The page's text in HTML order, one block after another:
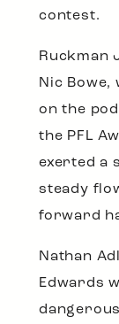
contest.
Ruckman
Nic
on the
the PFL
exerted a
steady
forward
Nathan
Edwards